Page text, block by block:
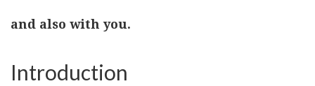
and also with you.
Introduction